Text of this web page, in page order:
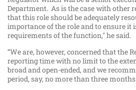
Department. As is the case with other
that this role should be adequately
importance of the role and to ensure it
requirements of the function," he said.
“We are, however, concerned that the
reporting time with no limit to the
broad and open-ended, and we
period, say, no more than three